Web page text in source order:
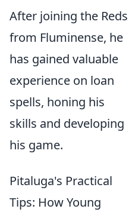
After joining the Reds
from Fluminense, he
has gained valuable
experience on loan
spells, honing his
skills and developing
his game.
Pitaluga's Practical
Tips: How Young